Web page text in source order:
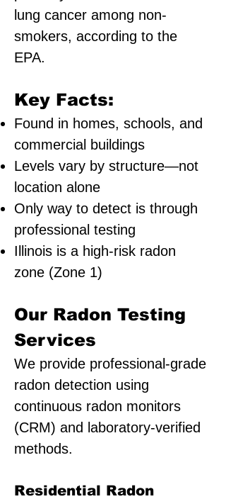
lung cancer among non-
smokers, according to the
EPA.
Key Facts:
Found in homes, schools, and
commercial buildings
Levels vary by structure—not
location alone
Only way to detect is through
professional testing
Illinois is a high-risk radon
zone (Zone 1)
Our Radon Testing
Services
We provide professional-grade
radon detection using
continuous radon monitors
(CRM) and laboratory-verified
methods.
Residential Radon